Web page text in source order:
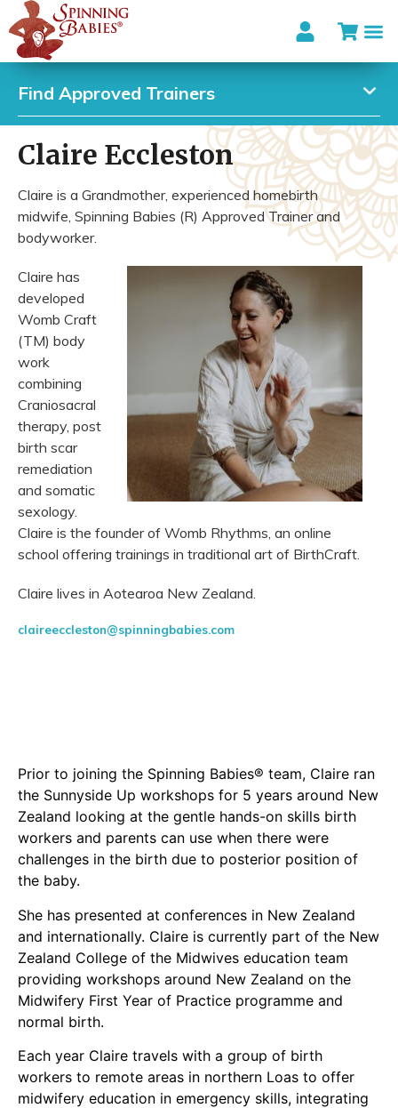
Claire Eccleston
Claire is a Grandmother, experienced homebirth
midwife, Spinning Babies (R) Approved Trainer and
bodyworker.
Claire has
developed
Womb Craft
(TM) body
work
combining
Craniosacral
therapy, post
birth scar
remediation
and somatic
sexology.
Claire is the founder of Womb Rhythms, an online
school offering trainings in traditional art of BirthCraft.
Claire lives in Aotearoa New Zealand.
claireeccleston@spinningbabies.com
Find Approved Trainers
Prior to joining the Spinning Babies® team, Claire ran
the Sunnyside Up workshops for 5 years around New
Zealand looking at the gentle hands-on skills birth
workers and parents can use when there were
challenges in the birth due to posterior position of
the baby.
She has presented at conferences in New Zealand
and internationally. Claire is currently part of the New
Zealand College of the Midwives education team
providing workshops around New Zealand on the
Midwifery First Year of Practice programme and
normal birth.
Each year Claire travels with a group of birth
workers to remote areas in northern Loas to offer
midwifery education in emergency skills, integrating